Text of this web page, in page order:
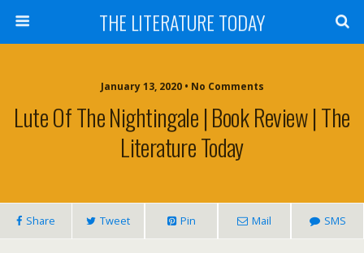
THE LITERATURE TODAY
January 13, 2020 • No Comments
Lute Of The Nightingale | Book Review | The
Literature Today
Share Tweet Pin Mail SMS